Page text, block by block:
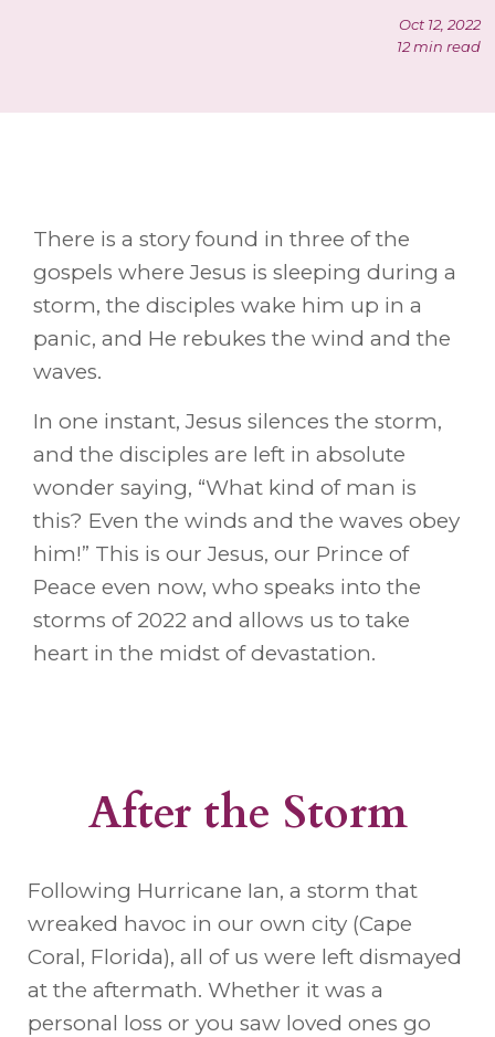
Oct 12, 2022
12 min read
There is a story found in three of the
gospels where Jesus is sleeping during a
storm, the disciples wake him up in a
panic, and He rebukes the wind and the
waves.
In one instant, Jesus silences the storm,
and the disciples are left in absolute
wonder saying, “What kind of man is
this? Even the winds and the waves obey
him!” This is our Jesus, our Prince of
Peace even now, who speaks into the
storms of 2022 and allows us to take
heart in the midst of devastation.
After the Storm
Following Hurricane Ian, a storm that
wreaked havoc in our own city (Cape
Coral, Florida), all of us were left dismayed
at the aftermath. Whether it was a
personal loss or you saw loved ones go